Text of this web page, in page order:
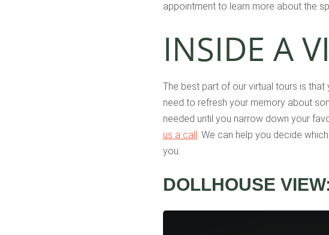
appointment to learn more about the
INSIDE A
The best part of our virtual tours is
need to refresh your memory about
needed until you narrow down your
us a call. We can help you decide
you.
DOLLHOUSE VIEW: